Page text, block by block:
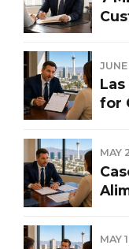
for
MAY
MAY